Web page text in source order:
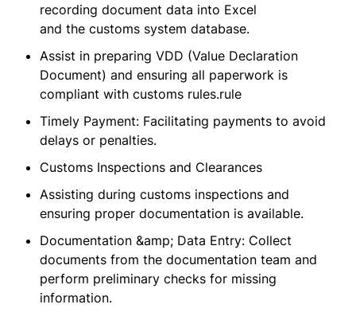
recording document data into Excel
and the customs system database.
Assist in preparing VDD (Value Declaration
Document) and ensuring all paperwork is
compliant with customs rules.rule
Timely Payment: Facilitating payments to avoid
delays or penalties.
Customs Inspections and Clearances
Assisting during customs inspections and
ensuring proper documentation is available.
Documentation &amp; Data Entry: Collect
documents from the documentation team and
perform preliminary checks for missing
information.